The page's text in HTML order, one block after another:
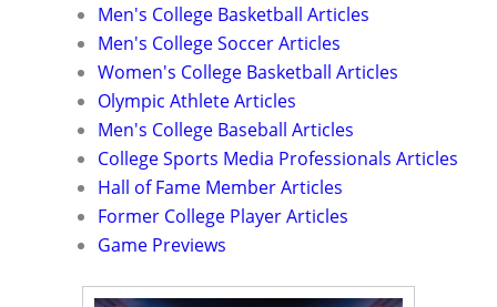
Men's College Basketball Articles
Men's College Soccer Articles
Women's College Basketball Articles
Olympic Athlete Articles
Men's College Baseball Articles
College Sports Media Professionals Articles
Hall of Fame Member Articles
Former College Player Articles
Game Previews